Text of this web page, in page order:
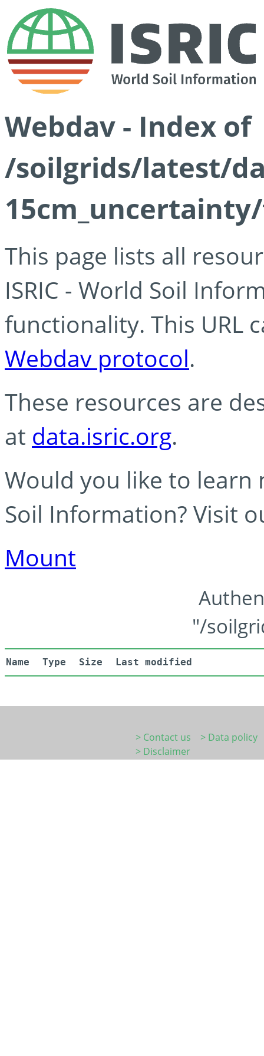
Webdav - Index of
/soilgrids/latest/
This page lists all
ISRIC - World Soil
functionality. This URL
Webdav protocol.
These resources are
at data.isric.org.
Would you like to learn
Soil Information? Visit
Mount
"/
Name Type Size Last modified
> Contact us
> Data policy
> Disclaimer